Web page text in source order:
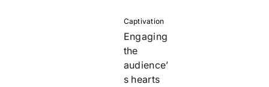
Captivation
Engaging
the
audience’
s hearts